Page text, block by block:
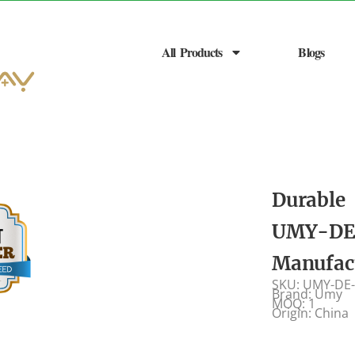
All Products Blogs
UMY-
SKU: UMY-
Brand: Umy
MOQ: 1
Origin: China